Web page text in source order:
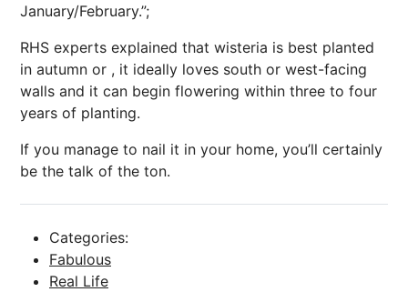
January/February.”;
RHS experts explained that wisteria is best planted
in autumn or , it ideally loves south or west-facing
walls and it can begin flowering within three to four
years of planting.
If you manage to nail it in your home, you’ll certainly
be the talk of the ton.
Categories:
Fabulous
Real Life